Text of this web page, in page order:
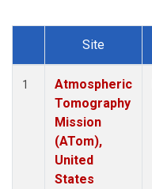
Dataset Number
Site
1
Atmospheric
Tomography
Mission
(ATom),
United
States